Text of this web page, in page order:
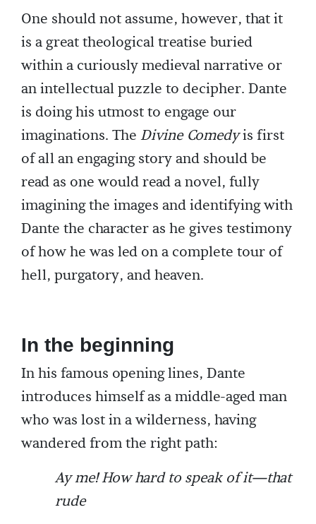
One should not assume, however, that it
is a great theological treatise buried
within a curiously medieval narrative or
an intellectual puzzle to decipher. Dante
is doing his utmost to engage our
imaginations. The Divine Comedyis first
of all an engaging story and should be
read as one would read a novel, fully
imagining the images and identifying with
Dante the character as he gives testimony
of how he was led on a complete tour of
hell, purgatory, and heaven.
In the beginning
In his famous opening lines, Dante
introduces himself as a middle-aged man
who was lost in a wilderness, having
wandered from the right path:
Ay me! How hard to speak of it—that
rude